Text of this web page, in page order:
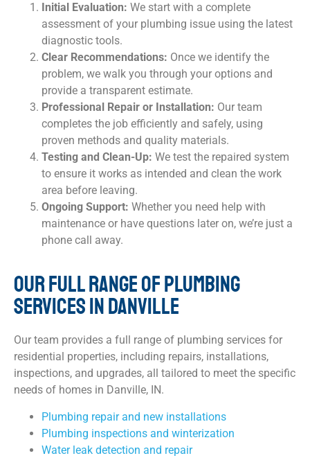
Initial Evaluation: We start with a complete
assessment of your plumbing issue using the latest
diagnostic tools.
Clear Recommendations: Once we identify the
problem, we walk you through your options and
provide a transparent estimate.
Professional Repair or Installation: Our team
completes the job efficiently and safely, using
proven methods and quality materials.
Testing and Clean-Up: We test the repaired system
to ensure it works as intended and clean the work
area before leaving.
Ongoing Support: Whether you need help with
maintenance or have questions later on, we’re just a
phone call away.
OUR FULL RANGE OF PLUMBING
SERVICES IN DANVILLE
Our team provides a full range of plumbing services for
residential properties, including repairs, installations,
inspections, and upgrades, all tailored to meet the specific
needs of homes in Danville, IN.
Plumbing repairand new installations
Plumbing inspections and winterization
Water leak detection and repair